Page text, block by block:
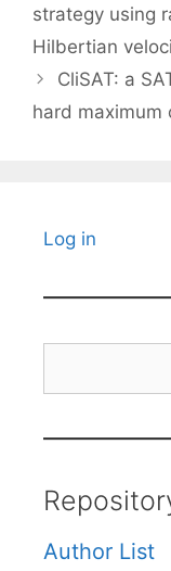
strategy using
Hilbertian
CliSAT: a
hard maximum
Log in
Author List